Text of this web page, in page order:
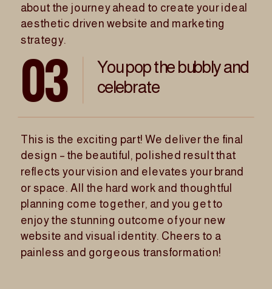
This is the exciting part! We deliver the final
design – the beautiful, polished result that
reflects your vision and elevates your brand
or space. All the hard work and thoughtful
planning come together, and you get to
enjoy the stunning outcome of your new
website and visual identity. Cheers to a
painless and gorgeous transformation!
You pop the bubbly and
celebrate
03
about the journey ahead to create your ideal
aesthetic driven website and marketing
strategy.